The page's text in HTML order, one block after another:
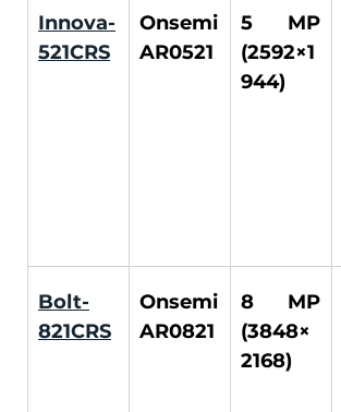
Innova-
521CRS
Onsemi
AR0521
5 MP
(2592×1
944)
Bolt-
821CRS
Onsemi
AR0821
8 MP
(3848×
2168)